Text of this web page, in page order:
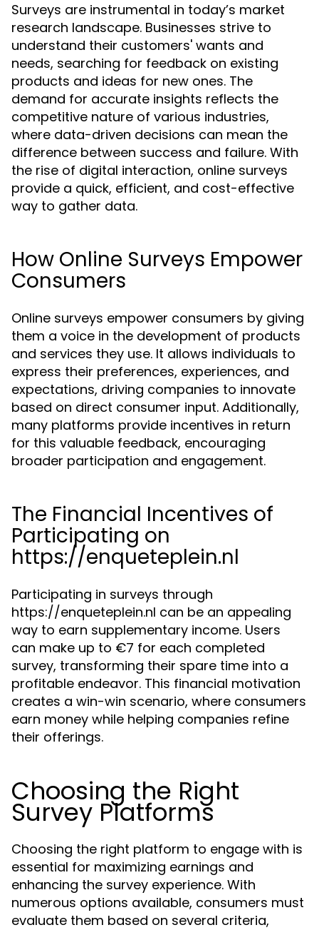
Surveys are instrumental in today’s market
research landscape. Businesses strive to
understand their customers' wants and
needs, searching for feedback on existing
products and ideas for new ones. The
demand for accurate insights reflects the
competitive nature of various industries,
where data-driven decisions can mean the
difference between success and failure. With
the rise of digital interaction, online surveys
provide a quick, efficient, and cost-effective
way to gather data.
How Online Surveys Empower
Consumers
Online surveys empower consumers by giving
them a voice in the development of products
and services they use. It allows individuals to
express their preferences, experiences, and
expectations, driving companies to innovate
based on direct consumer input. Additionally,
many platforms provide incentives in return
for this valuable feedback, encouraging
broader participation and engagement.
The Financial Incentives of
Participating on
https://enqueteplein.nl
Participating in surveys through
https://enqueteplein.nl can be an appealing
way to earn supplementary income. Users
can make up to €7 for each completed
survey, transforming their spare time into a
profitable endeavor. This financial motivation
creates a win-win scenario, where consumers
earn money while helping companies refine
their offerings.
Choosing the Right
Survey Platforms
Choosing the right platform to engage with is
essential for maximizing earnings and
enhancing the survey experience. With
numerous options available, consumers must
evaluate them based on several criteria,